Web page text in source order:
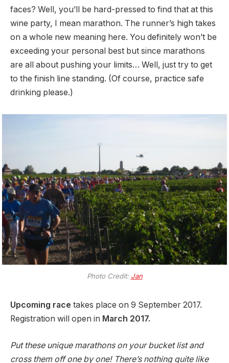
faces? Well, you’ll be hard-pressed to find that at this
wine party, I mean marathon. The runner’s high takes
on a whole new meaning here. You definitely won’t be
exceeding your personal best but since marathons
are all about pushing your limits… Well, just try to get
to the finish line standing. (Of course, practice safe
drinking please.)
Photo Credit: Jan
Upcoming race takes place on 9 September 2017.
Registration will open in March 2017.
Put these unique marathons on your bucket list and
cross them off one by one! There’s nothing quite like